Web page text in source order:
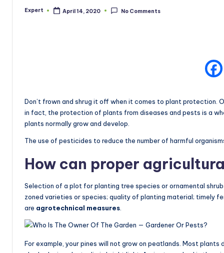
Posted
Expert April 14, 2020 No Comments
Don’t frown and shrug it off when it comes to plant protection.
in fact, the protection of plants from diseases and pests is a
plants normally grow and develop.
The use of pesticides to reduce the number of harmful
How can proper
Selection of a plot for planting tree species or ornamental
zoned varieties or species; quality of planting material; timely
are agrotechnical measures
For example, your pines will not grow on peatlands. Most plants